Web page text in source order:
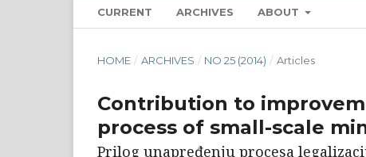
CURRENT ARCHIVES ABOUT
HOME / ARCHIVES / NO 25 (2014) / Articles
Contribution to
process of small-scale
Prilog unapređenju procesa